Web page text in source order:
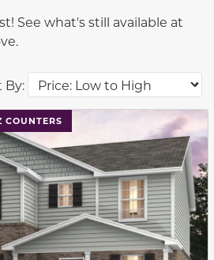
By:
See what's still available at
COUNTERS